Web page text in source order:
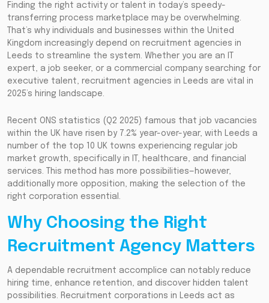
Finding the right activity or talent in today’s speedy-
transferring process marketplace may be overwhelming.
That’s why individuals and businesses within the United
Kingdom increasingly depend on recruitment agencies in
Leeds to streamline the system. Whether you are an IT
expert, a job seeker, or a commercial company searching for
executive talent, recruitment agencies in Leeds are vital in
2025’s hiring landscape.
Recent ONS statistics (Q2 2025) famous that job vacancies
within the UK have risen by 7.2% year-over-year, with Leeds a
number of the top 10 UK towns experiencing regular job
market growth, specifically in IT, healthcare, and financial
services. This method has more possibilities—however,
additionally more opposition, making the selection of the
right corporation essential.
Why Choosing the Right
Recruitment Agency Matters
A dependable recruitment accomplice can notably reduce
hiring time, enhance retention, and discover hidden talent
possibilities. Recruitment corporations in Leeds act as